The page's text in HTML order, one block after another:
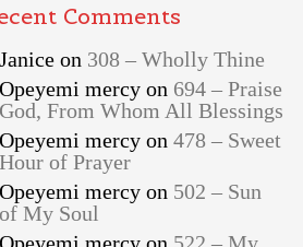
Comments
Janiceon 308 – Wholly Thine
Opeyemi mercyon 694 – Praise
God, From Whom All Blessings
Opeyemi mercyon 478 – Sweet
Hour of Prayer
Opeyemi mercyon 502 – Sun
of My Soul